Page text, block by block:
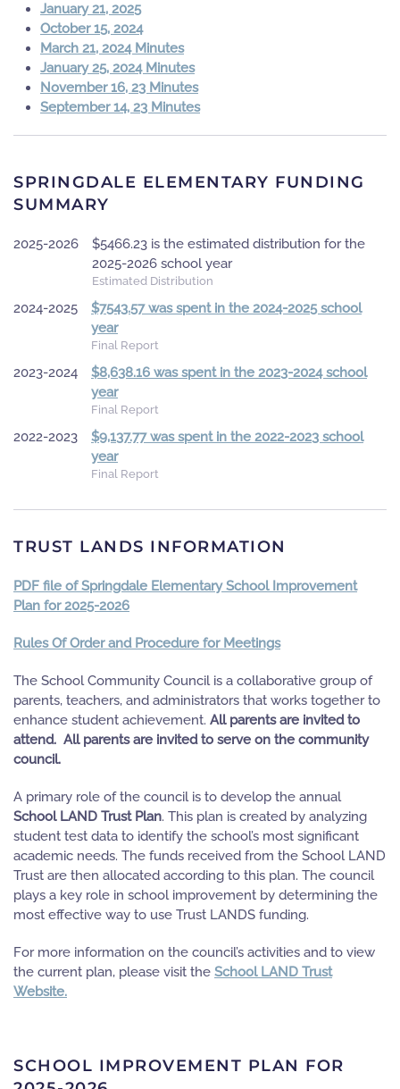
January 21, 2025
October 15, 2024
March 21, 2024 Minutes
January 25, 2024 Minutes
November 16, 23 Minutes
September 14, 23 Minutes
SPRINGDALE ELEMENTARY FUNDING
SUMMARY
2025-2026
$5466.23 is the estimated distribution for the
2025-2026 school year
Estimated Distribution
2024-2025
$7543.57 was spent in the 2024-2025 school
year
Final Report
2023-2024
$8,638.16 was spent in the 2023-2024 school
year
Final Report
2022-2023
$9,137.77 was spent in the 2022-2023 school
year
Final Report
TRUST LANDS INFORMATION
PDF file of Springdale Elementary School Improvement
Plan for 2025-2026
Rules Of Order and Procedure for Meetings
The School Community Council is a collaborative group of
parents, teachers, and administrators that works together to
enhance student achievement. All parents are invited to
attend. All parents are invited to serve on the community
council.
A primary role of the council is to develop the annual
School LAND Trust Plan. This plan is created by analyzing
student test data to identify the school’s most significant
academic needs. The funds received from the School LAND
Trust are then allocated according to this plan. The council
plays a key role in school improvement by determining the
most effective way to use Trust LANDS funding.
For more information on the council’s activities and to view
the current plan, please visit the School LAND Trust
Website.
SCHOOL IMPROVEMENT PLAN FOR